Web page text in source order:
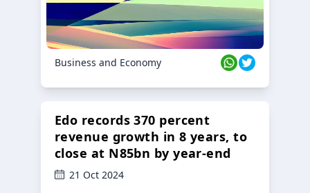
Business and Economy
Edo records 370 percent
revenue growth in 8 years, to
close at N85bn by year-end
21 Oct 2024